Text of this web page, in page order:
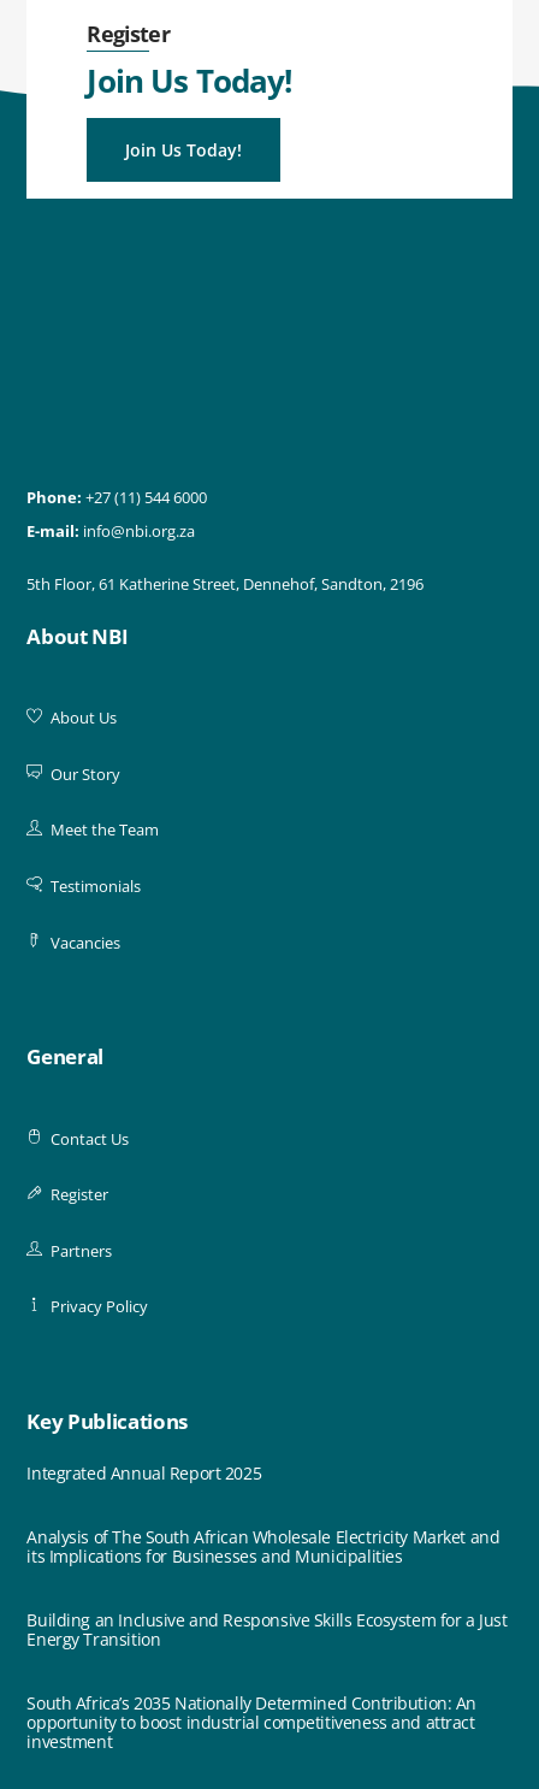
Register
Join Us Today!
Join Us Today!
Phone: +27 (11) 544 6000
E-mail: info@nbi.org.za
5th Floor, 61 Katherine Street, Dennehof, Sandton, 2196
About NBI
About Us
Our Story
Meet the Team
Testimonials
Vacancies
General
Contact Us
Register
Partners
Privacy Policy
Key Publications
Integrated Annual Report 2025
Analysis of The South African Wholesale Electricity Market and
its Implications for Businesses and Municipalities
Building an Inclusive and Responsive Skills Ecosystem for a Just
Energy Transition
South Africa’s 2035 Nationally Determined Contribution: An
opportunity to boost industrial competitiveness and attract
investment